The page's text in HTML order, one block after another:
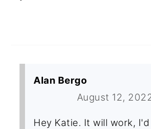
Alan Bergo
August 12,
Hey Katie. It will work,